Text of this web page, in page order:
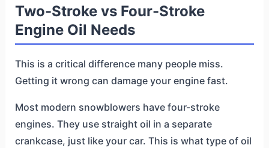
Two-Stroke vs Four-Stroke
Engine Oil Needs
This is a critical difference many people miss.
Getting it wrong can damage your engine fast.
Most modern snowblowers have four-stroke
engines. They use straight oil in a separate
crankcase, just like your car. This is what type of oil